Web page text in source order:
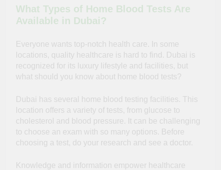
What Types of Home Blood Tests Are
Available in Dubai?
Everyone wants top-notch health care. In some
locations, quality healthcare is hard to find. Dubai is
recognized for its luxury lifestyle and facilities, but
what should you know about home blood tests?
Dubai has several home blood testing facilities. This
location offers a variety of tests, from glucose to
cholesterol and blood pressure. It can be challenging
to choose an exam with so many options. Before
choosing a test, do your research and see a doctor.
Knowledge and information empower healthcare